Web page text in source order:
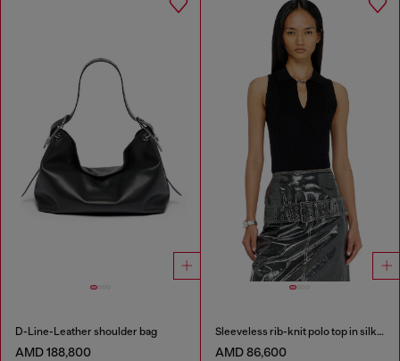
D-Line-Leather shoulder bag
AMD 188,800
Sleeveless rib-knit polo top in silk blend
AMD 86,600